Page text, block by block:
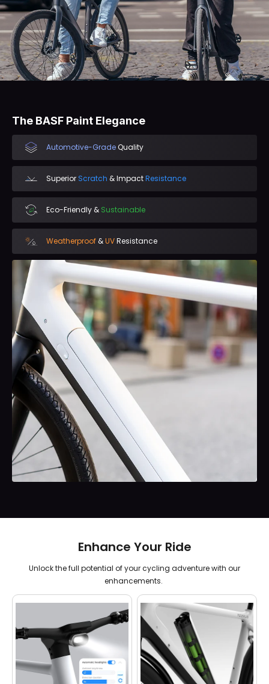
The BASF Paint Elegance
Automotive-GradeQuality
Superior Scratch & ImpactResistance
Eco-Friendly & Sustainable
Weatherproof &UVResistance
Enhance Your Ride
Unlock the full potential of your cycling adventure with our
enhancements.